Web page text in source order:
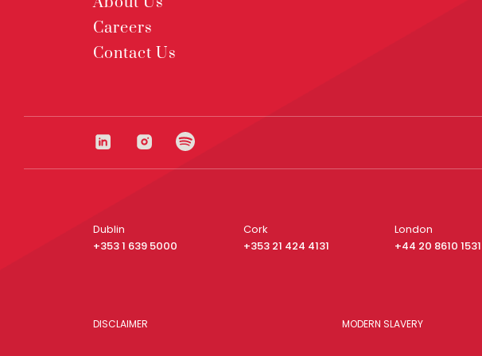
Careers
Contact Us
Dublin
+353 1 639 5000
Cork
+353 21 424 4131
London
+44 20 8610 1531
DISCLAIMER MODERN SLAVERY